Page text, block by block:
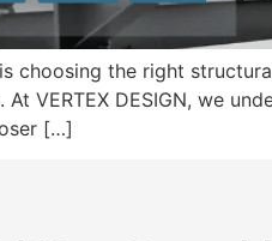
choosing the right
VERTEX DESIGN, we
[…]